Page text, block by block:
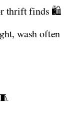
thrift finds 🛍️
wash often